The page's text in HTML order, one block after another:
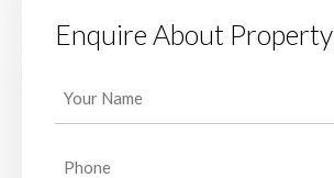
Enquire About Property